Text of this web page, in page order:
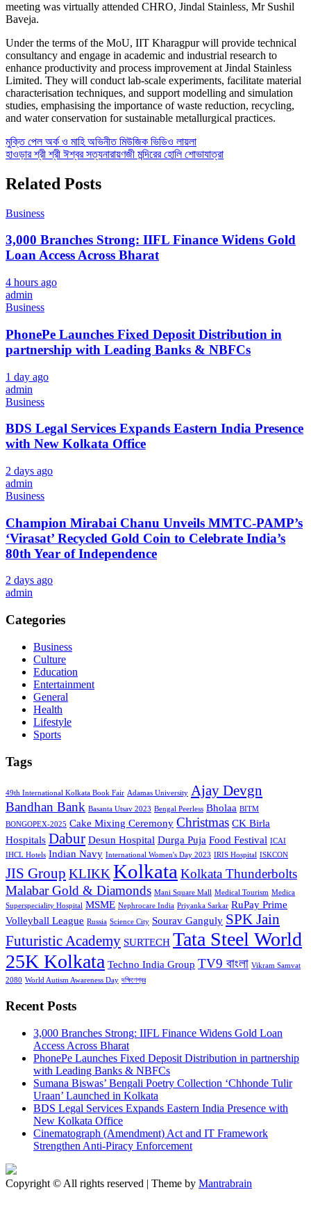
meeting was virtually attended CHRO, Jindal Stainless, Mr Sushil
Baveja.
Under the terms of the MoU, IIT Kharagpur will provide technical
consultancy and engage in academic and industrial research to
enhance productivity and process improvement at Jindal Stainless
Limited. They will conduct lab-scale experiments, facilitate material
characterisation techniques, and support modelling and simulation
studies, emphasising the importance of waste reduction, recycling,
and water conservation for sustainable metallurgical practices.
Post
navigation
মুক্তি পেল অর্ক ও মাহি অভিনীত মিউজিক ভিডিও লায়লা
হাওড়ার শ্রী শ্রী ঈশ্বর সত্যনারায়ণজী মন্দিরের হোলি শোভাযাত্রা
Related Posts
Business
3,000 Branches Strong: IIFL Finance Widens Gold
Loan Access Across Bharat
4 hours ago
admin
Business
PhonePe Launches Fixed Deposit Distribution in
partnership with Leading Banks & NBFCs
1 day ago
admin
Business
BDS Legal Services Expands Eastern India Presence
with New Kolkata Office
2 days ago
admin
Business
Champion Mirabai Chanu Unveils MMTC-PAMP’s
‘Virasat’ Recycled Gold Coin to Celebrate India’s
80th Year of Independence
2 days ago
admin
Categories
Business
Culture
Education
Entertainment
General
Health
Lifestyle
Sports
Tags
49th International Kolkata Book Fair Adamas University Ajay Devgn
Bandhan Bank Basanta Utsav 2023 Bengal Peerless Bholaa BITM
BONGOPEX-2025 Cake Mixing Ceremony Christmas CK Birla
Hospitals Dabur Desun Hospital Durga Puja Food Festival ICAI
IHCL Hotels Indian Navy International Women's Day 2023 IRIS Hospital ISKCON
JIS Group KLIKKKolkata Kolkata Thunderbolts
Malabar Gold & Diamonds Mani Square Mall Medical Tourism Medica
Superspeciality Hospital MSME Nephrocare India Priyanka Sarkar RuPay Prime
Volleyball League Russia Science City Sourav Ganguly SPK Jain
Futuristic Academy SURTECH Tata Steel World
25K Kolkata Techno India Group TV9 বাংলা Vikram Samvat
2080 World Autism Awareness Day দক্ষিণেশ্বর
Recent Posts
3,000 Branches Strong: IIFL Finance Widens Gold Loan
Access Across Bharat
PhonePe Launches Fixed Deposit Distribution in partnership
with Leading Banks & NBFCs
Sumana Biswas’ Bengali Poetry Collection ‘Chhonde Tulir
Uraan’ Launched in Kolkata
BDS Legal Services Expands Eastern India Presence with
New Kolkata Office
Cinematograph (Amendment) Act and IT Framework
Strengthen Anti-Piracy Enforcement
Copyright © All rights reserved | Theme by Mantrabrain